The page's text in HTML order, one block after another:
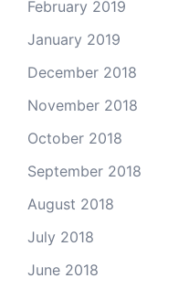
February 2019
January 2019
December 2018
November 2018
October 2018
September 2018
August 2018
July 2018
June 2018